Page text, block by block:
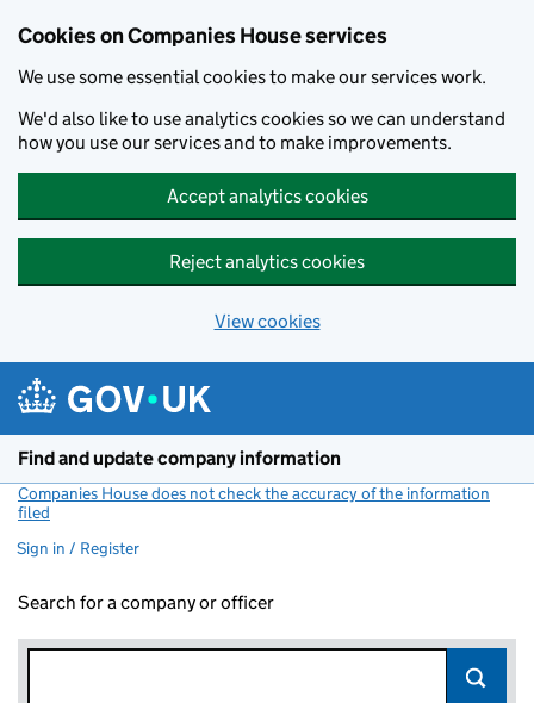
Cookies on Companies House services
We use some essential cookies to make our services work.
We'd also like to use analytics cookies so we can understand
how you use our services and to make improvements.
Accept analytics cookies
Reject analytics cookies
View cookies
Find and update company information
Companies House does not check the accuracy of the information
filed
Sign in / Register
Search for a company or officer